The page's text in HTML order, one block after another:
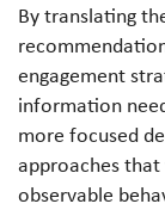
By translating
engagement
information
more focused
approaches
observable